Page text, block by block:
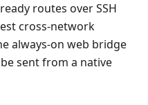
routes over SSH
cross-network
always-on web bridge
sent from a native